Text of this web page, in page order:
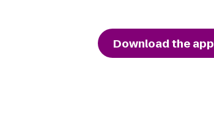
Download the app